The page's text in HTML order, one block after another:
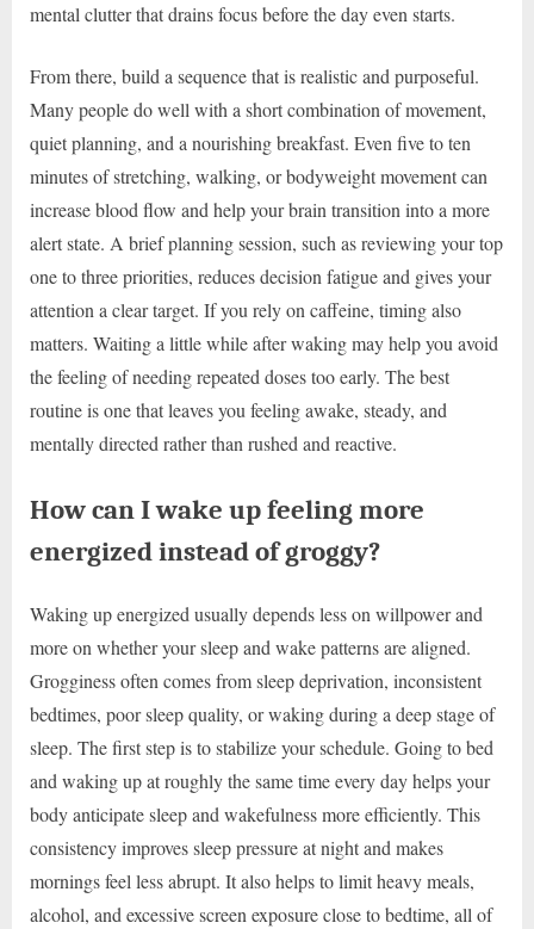
mental clutter that drains focus before the day even starts.
From there, build a sequence that is realistic and purposeful.
Many people do well with a short combination of movement,
quiet planning, and a nourishing breakfast. Even five to ten
minutes of stretching, walking, or bodyweight movement can
increase blood flow and help your brain transition into a more
alert state. A brief planning session, such as reviewing your top
one to three priorities, reduces decision fatigue and gives your
attention a clear target. If you rely on caffeine, timing also
matters. Waiting a little while after waking may help you avoid
the feeling of needing repeated doses too early. The best
routine is one that leaves you feeling awake, steady, and
mentally directed rather than rushed and reactive.
How can I wake up feeling more
energized instead of groggy?
Waking up energized usually depends less on willpower and
more on whether your sleep and wake patterns are aligned.
Grogginess often comes from sleep deprivation, inconsistent
bedtimes, poor sleep quality, or waking during a deep stage of
sleep. The first step is to stabilize your schedule. Going to bed
and waking up at roughly the same time every day helps your
body anticipate sleep and wakefulness more efficiently. This
consistency improves sleep pressure at night and makes
mornings feel less abrupt. It also helps to limit heavy meals,
alcohol, and excessive screen exposure close to bedtime, all of